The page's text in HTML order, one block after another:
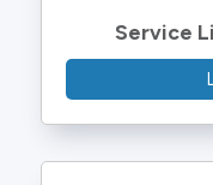
Service